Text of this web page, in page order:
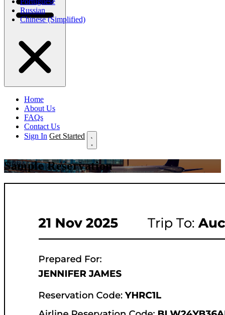
Russian
Chinese (Simplified)
Home
About Us
FAQs
Contact Us
Sign In Get Started
Sample Reservation